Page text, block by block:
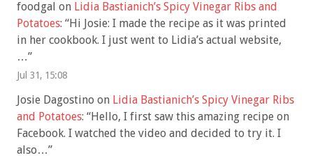
foodgal on Lidia Bastianich’s Spicy Vinegar Ribs and
Potatoes: “Hi Josie: I made the recipe as it was printed
in her cookbook. I just went to Lidia’s actual website,
…”
Jul 31, 15:08
Josie Dagostino on Lidia Bastianich’s Spicy Vinegar Ribs
and Potatoes: “Hello, I first saw this amazing recipe on
Facebook. I watched the video and decided to try it. I
also…”